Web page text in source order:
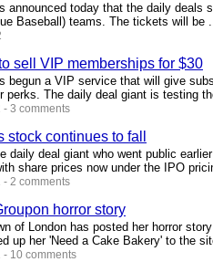
announced today that the daily deals
Baseball) teams. The tickets will be
sell VIP memberships for $30
begun a VIP service that will give
perks. The daily deal giant is testing
3 comments
stock continues to fall
daily deal giant who went public
share prices now under the IPO
- 2 comments
horror story
of London has posted her horror
up her 'Need a Cake Bakery' to the
- 10 comments